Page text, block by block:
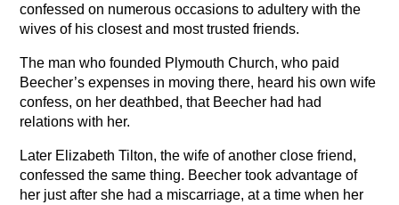
confessed on numerous occasions to adultery with the
wives of his closest and most trusted friends.
The man who founded Plymouth Church, who paid
Beecher’s expenses in moving there, heard his own wife
confess, on her deathbed, that Beecher had had
relations with her.
Later Elizabeth Tilton, the wife of another close friend,
confessed the same thing. Beecher took advantage of
her just after she had a miscarriage, at a time when her